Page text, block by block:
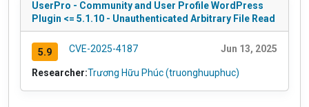
UserPro - Community and User Profile WordPress
Plugin <= 5.1.10 - Unauthenticated Arbitrary File Read
5.9 CVE-2025-4187 Jun 13, 2025
Researcher:Trương Hữu Phúc (truonghuuphuc)